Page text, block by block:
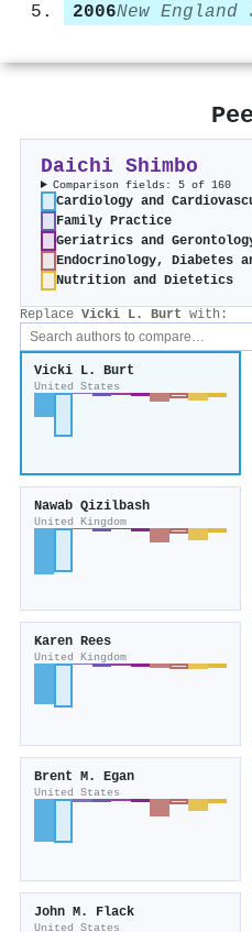
2006New
Daichi Shimbo
Comparison fields: 5 of 160
Cardiology and
Family Practice
Geriatrics and
Endocrinology, Diabetes
Nutrition and Dietetics
Replace Vicki L. Burt with:
Vicki L. Burt
United States
Nawab Qizilbash
United Kingdom
Karen Rees
United Kingdom
Brent M. Egan
United States
John M. Flack
United States